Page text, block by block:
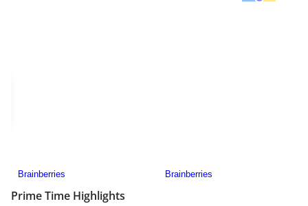
Prime Time Highlights